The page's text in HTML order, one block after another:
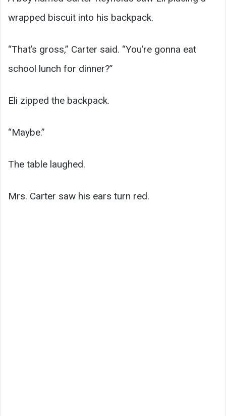
wrapped biscuit into his backpack.
“That’s gross,” Carter said. “You’re gonna eat
school lunch for dinner?”
Eli zipped the backpack.
“Maybe.”
The table laughed.
Mrs. Carter saw his ears turn red.